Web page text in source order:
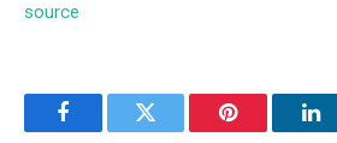
source
FacebookTwitter Pinterest